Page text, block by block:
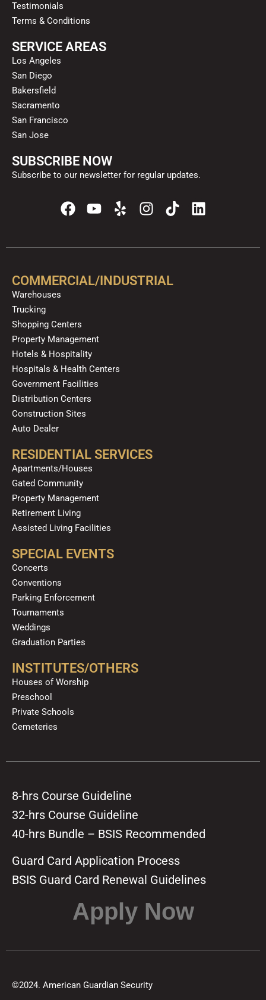
Testimonials
Terms & Conditions
SERVICE AREAS
Los Angeles
San Diego
Bakersfield
Sacramento
San Francisco
San Jose
SUBSCRIBE NOW
Subscribe to our newsletter for regular updates.
F
a
e
o
Y
t
b
Y
e
p
I
n
t
g
T
i
t
k
L
i
k
COMMERCIAL/INDUSTRIAL
Warehouses
Trucking
Shopping Centers
Property Management
Hotels & Hospitality
Hospitals & Health Centers
Government Facilities
Distribution Centers
Construction Sites
Auto Dealer
RESIDENTIAL SERVICES
Apartments/Houses
Gated Community
Property Management
Retirement Living
Assisted Living Facilities
SPECIAL EVENTS
Concerts
Conventions
Parking Enforcement
Tournaments
Weddings
Graduation Parties
INSTITUTES/OTHERS
Houses of Worship
Preschool
Private Schools
Cemeteries
8-hrs Course Guideline
32-hrs Course Guideline
40-hrs Bundle – BSIS Recommended
Guard Card Application Process
BSIS Guard Card Renewal Guidelines
Apply Now
©2024. American Guardian Security